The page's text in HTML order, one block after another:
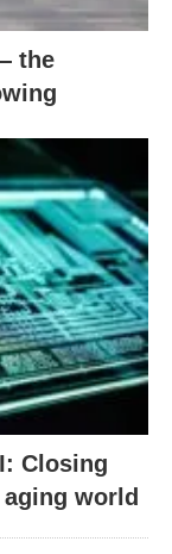
the
Closing
world